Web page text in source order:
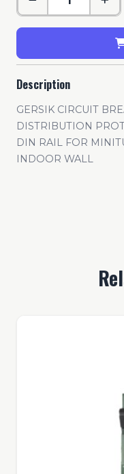
Description
GERSIK CIRCUIT
DISTRIBUTION
DIN RAIL FOR
INDOOR WALL